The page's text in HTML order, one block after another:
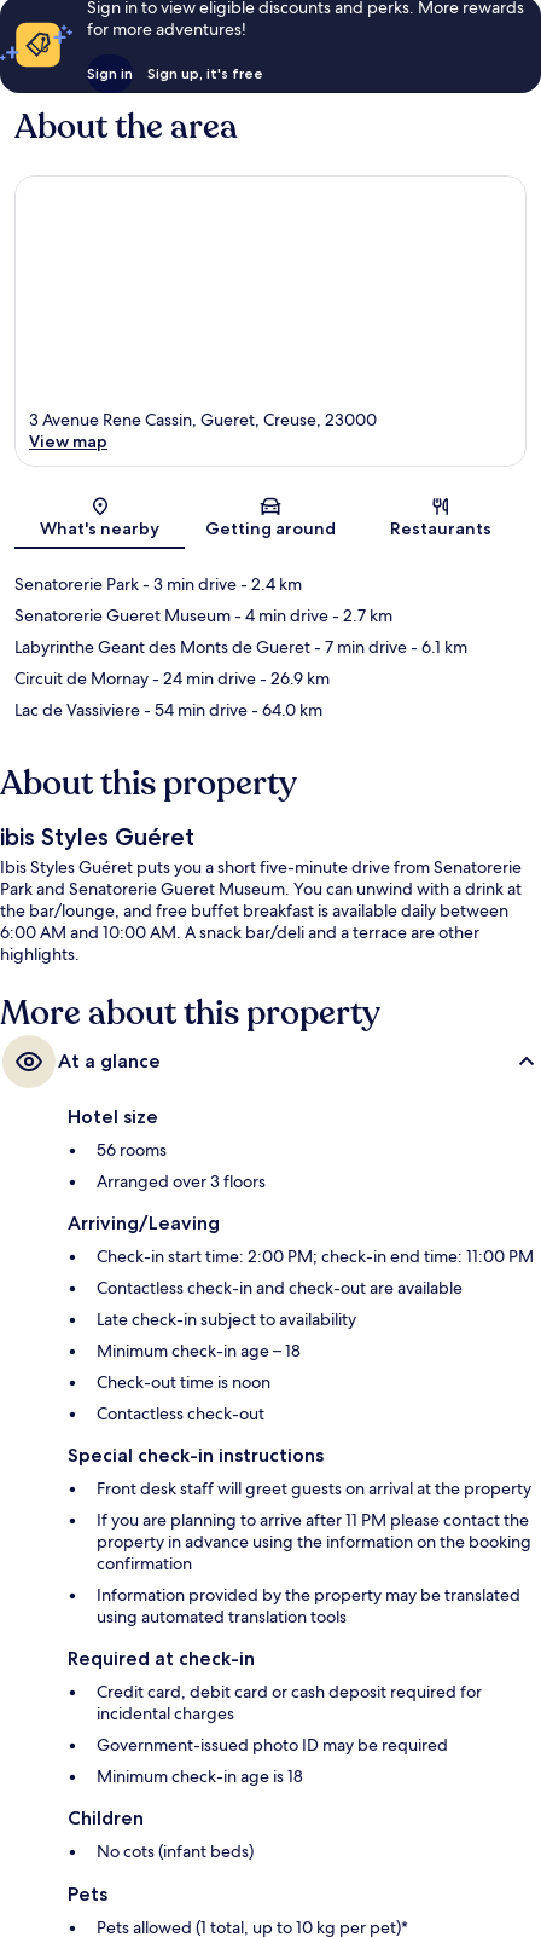
Sign in to view eligible discounts and perks. More rewards
for more adventures!
Sign in Sign up, it's free
About the area
Map
3 Avenue Rene Cassin, Gueret, Creuse, 23000
View map
What's nearby Getting around Restaurants
Senatorerie Park- 3 min drive- 2.4 km
Senatorerie Gueret Museum- 4 min drive- 2.7 km
Labyrinthe Geant des Monts de Gueret- 7 min drive- 6.1 km
Circuit de Mornay- 24 min drive- 26.9 km
Lac de Vassiviere- 54 min drive- 64.0 km
About this property
ibis Styles Guéret
Ibis Styles Guéret puts you a short five-minute drive from Senatorerie
Park and Senatorerie Gueret Museum. You can unwind with a drink at
the bar/lounge, and free buffet breakfast is available daily between
6:00 AM and 10:00 AM. A snack bar/deli and a terrace are other
highlights.
More about this property
At a glance
Hotel size
56 rooms
Arranged over 3 floors
Arriving/Leaving
Check-in start time: 2:00 PM; check-in end time: 11:00 PM
Contactless check-in and check-out are available
Late check-in subject to availability
Minimum check-in age – 18
Check-out time is noon
Contactless check-out
Special check-in instructions
Front desk staff will greet guests on arrival at the property
If you are planning to arrive after 11 PM please contact the
property in advance using the information on the booking
confirmation
Information provided by the property may be translated
using automated translation tools
Required at check-in
Credit card, debit card or cash deposit required for
incidental charges
Government-issued photo ID may be required
Minimum check-in age is 18
Children
No cots (infant beds)
Pets
Pets allowed (1 total, up to 10 kg per pet)*